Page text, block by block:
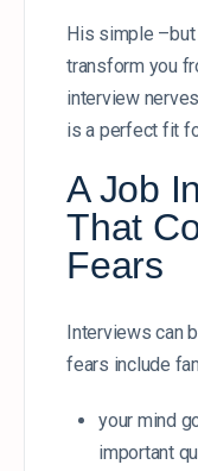
His simple
transform you
interview
is a perfect fit
A Job
That
Fears
Interviews can
fears include
your mind
important